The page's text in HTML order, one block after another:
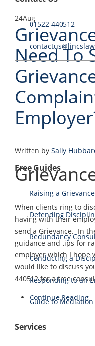
24Aug
Need To
Written by Sally
When clients ring to
having with their
send a Grievance. In
guidance and tips for
employer which I hope
would like to discuss
440512 for a free
Continue Reading
01522 440512
Free Guides
Raising a
Defending
Redundancy
Conducting a
Responding to an
Guide to Mediation
Services